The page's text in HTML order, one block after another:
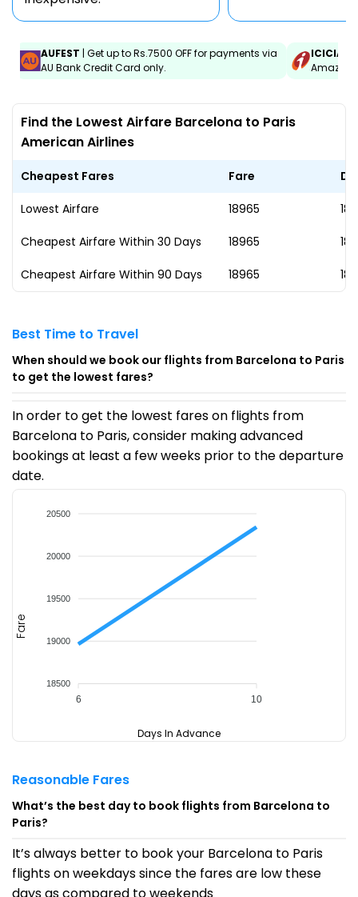
AUFEST | Get up to Rs.7500 OFF for payments via
AU Bank Credit Card only.
Amazon
Find the Lowest Airfare Barcelona to Paris
American Airlines
Cheapest Fares Fare
Lowest Airfare ₹18965 18
Cheapest Airfare Within 30 Days ₹18965 18
Cheapest Airfare Within 90 Days ₹18965 18
Best Time to Travel
When should we book our flights from Barcelona to Paris
to get the lowest fares?
In order to get the lowest fares on flights from
Barcelona to Paris, consider making advanced
bookings at least a few weeks prior to the departure
date.
20500
20000
19500
19000
18500
6 10
Fare
Days In Advance
Reasonable Fares
What’s the best day to book flights from Barcelona to
Paris?
It’s always better to book your Barcelona to Paris
flights on weekdays since the fares are low these